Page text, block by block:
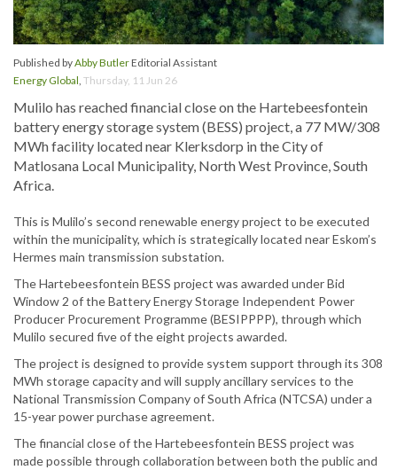
Published byAbby ButlerEditorial Assistant
Energy Global, Thursday, 11 Jun 26
Mulilo has reached financial close on the Hartebeesfontein
battery energy storage system (BESS) project, a 77 MW/308
MWh facility located near Klerksdorp in the City of
Matlosana Local Municipality, North West Province, South
Africa.
This is Mulilo’s second renewable energy project to be executed
within the municipality, which is strategically located near Eskom’s
Hermes main transmission substation.
The Hartebeesfontein BESS project was awarded under Bid
Window 2 of the Battery Energy Storage Independent Power
Producer Procurement Programme (BESIPPPP), through which
Mulilo secured five of the eight projects awarded.
The project is designed to provide system support through its 308
MWh storage capacity and will supply ancillary services to the
National Transmission Company of South Africa (NTCSA) under a
15-year power purchase agreement.
The financial close of the Hartebeesfontein BESS project was
made possible through collaboration between both the public and